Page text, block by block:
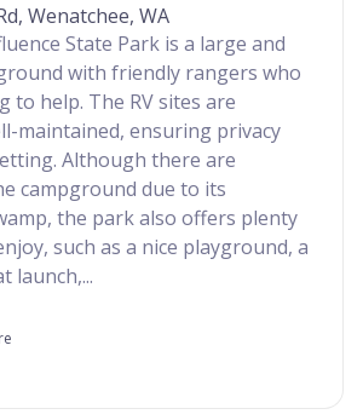
Wenatchee, WA
State Park is a large and
with friendly rangers who
to help. The RV sites are
maintained, ensuring privacy
Although there are
campground due to its
the park also offers plenty
such as a nice playground, a
launch,...